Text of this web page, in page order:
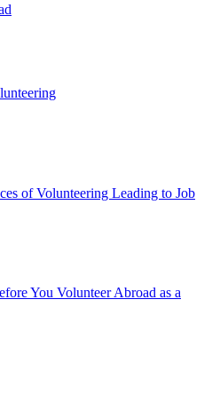
of Volunteering Leading to Job
You Volunteer Abroad as a